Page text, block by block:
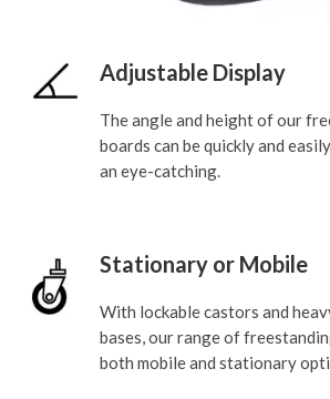
Adjustable Display
The angle and height of our
boards can be quickly and
an eye-catching.
Stationary or Mobile
With lockable castors and
bases, our range of
both mobile and stationary